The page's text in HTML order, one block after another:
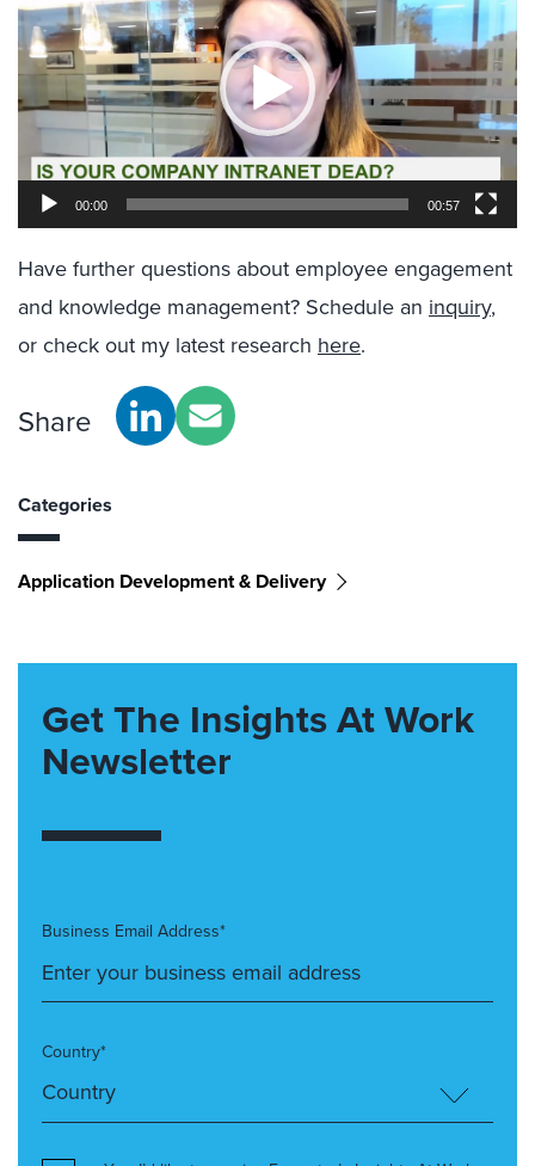
00:00 00:57
Have further questions about employee engagement
and knowledge management? Schedule an inquiry,
or check out my latest research here.
Share
Categories
Application Development & Delivery
Get The Insights At Work
Newsletter
Business Email Address*
Country*